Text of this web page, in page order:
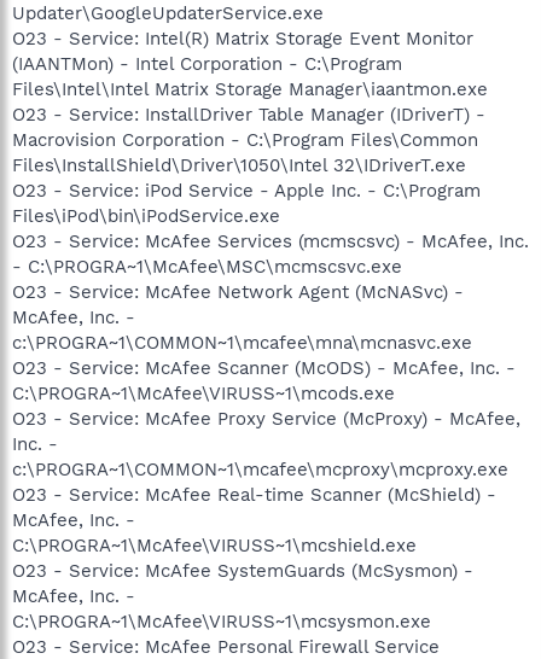
Updater\GoogleUpdaterService.exe
O23 - Service: Intel(R) Matrix Storage Event Monitor
(IAANTMon) - Intel Corporation - C:\Program
Files\Intel\Intel Matrix Storage Manager\iaantmon.exe
O23 - Service: InstallDriver Table Manager (IDriverT) -
Macrovision Corporation - C:\Program Files\Common
Files\InstallShield\Driver\1050\Intel 32\IDriverT.exe
O23 - Service: iPod Service - Apple Inc. - C:\Program
Files\iPod\bin\iPodService.exe
O23 - Service: McAfee Services (mcmscsvc) - McAfee, Inc.
- C:\PROGRA~1\McAfee\MSC\mcmscsvc.exe
O23 - Service: McAfee Network Agent (McNASvc) -
McAfee, Inc. -
c:\PROGRA~1\COMMON~1\mcafee\mna\mcnasvc.exe
O23 - Service: McAfee Scanner (McODS) - McAfee, Inc. -
C:\PROGRA~1\McAfee\VIRUSS~1\mcods.exe
O23 - Service: McAfee Proxy Service (McProxy) - McAfee,
Inc. -
c:\PROGRA~1\COMMON~1\mcafee\mcproxy\mcproxy.exe
O23 - Service: McAfee Real-time Scanner (McShield) -
McAfee, Inc. -
C:\PROGRA~1\McAfee\VIRUSS~1\mcshield.exe
O23 - Service: McAfee SystemGuards (McSysmon) -
McAfee, Inc. -
C:\PROGRA~1\McAfee\VIRUSS~1\mcsysmon.exe
O23 - Service: McAfee Personal Firewall Service